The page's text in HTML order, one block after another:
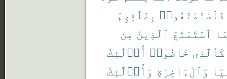
فَٱسْتَمْتَعُوا۟ بِخَلَٰقِهِمْ
ٱسْتَمْتَعَ ٱلَّذِينَ مِن
كَٱلَّذِى خَاضُوٓا۟ أُو۟لَٰٓئِكَ
وَٱلْءَاخِرَةِ وَأُو۟لَٰٓئِكَ